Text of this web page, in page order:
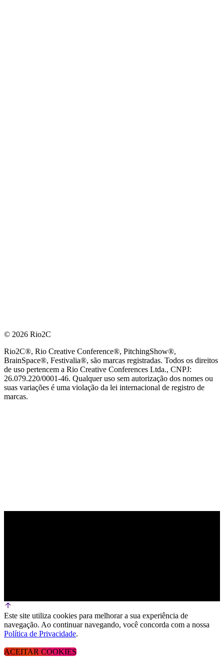
© 2026 Rio2C
Rio2C®, Rio Creative Conference®, PitchingShow®,
BrainSpace®, Festivalia®, são marcas registradas. Todos os direitos
de uso pertencem a Rio Creative Conferences Ltda., CNPJ:
26.079.220/0001-46. Qualquer uso sem autorização dos nomes ou
suas variações é uma violação da lei internacional de registro de
marcas.
Este site utiliza cookies para melhorar a sua experiência de
navegação. Ao continuar navegando, você concorda com a nossa
Política de Privacidade.
ACEITAR COOKIES